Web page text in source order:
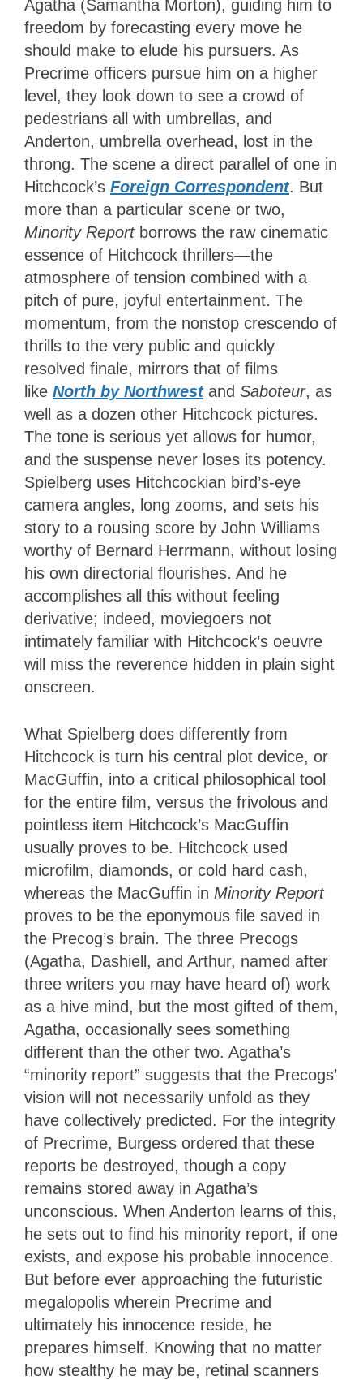
Agatha (Samantha Morton), guiding him to
freedom by forecasting every move he
should make to elude his pursuers. As
Precrime officers pursue him on a higher
level, they look down to see a crowd of
pedestrians all with umbrellas, and
Anderton, umbrella overhead, lost in the
throng. The scene a direct parallel of one in
Hitchcock’s Foreign Correspondent. But
more than a particular scene or two,
Minority Reportborrows the raw cinematic
essence of Hitchcock thrillers—the
atmosphere of tension combined with a
pitch of pure, joyful entertainment. The
momentum, from the nonstop crescendo of
thrills to the very public and quickly
resolved finale, mirrors that of films
like North by Northwestand Saboteur, as
well as a dozen other Hitchcock pictures.
The tone is serious yet allows for humor,
and the suspense never loses its potency.
Spielberg uses Hitchcockian bird’s-eye
camera angles, long zooms, and sets his
story to a rousing score by John Williams
worthy of Bernard Herrmann, without losing
his own directorial flourishes. And he
accomplishes all this without feeling
derivative; indeed, moviegoers not
intimately familiar with Hitchcock’s oeuvre
will miss the reverence hidden in plain sight
onscreen.
What Spielberg does differently from
Hitchcock is turn his central plot device, or
MacGuffin, into a critical philosophical tool
for the entire film, versus the frivolous and
pointless item Hitchcock’s MacGuffin
usually proves to be. Hitchcock used
microfilm, diamonds, or cold hard cash,
whereas the MacGuffin in Minority Report
proves to be the eponymous file saved in
the Precog’s brain. The three Precogs
(Agatha, Dashiell, and Arthur, named after
three writers you may have heard of) work
as a hive mind, but the most gifted of them,
Agatha, occasionally sees something
different than the other two. Agatha’s
“minority report” suggests that the Precogs’
vision will not necessarily unfold as they
have collectively predicted. For the integrity
of Precrime, Burgess ordered that these
reports be destroyed, though a copy
remains stored away in Agatha’s
unconscious. When Anderton learns of this,
he sets out to find his minority report, if one
exists, and expose his probable innocence.
But before ever approaching the futuristic
megalopolis wherein Precrime and
ultimately his innocence reside, he
prepares himself. Knowing that no matter
how stealthy he may be, retinal scanners